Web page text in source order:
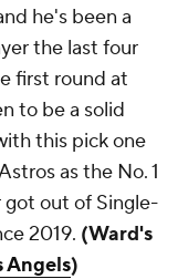
he's been a
the last four
first round at
to be a solid
this pick one
as the No. 1
got out of Single-
2019. (Ward's
Angels)